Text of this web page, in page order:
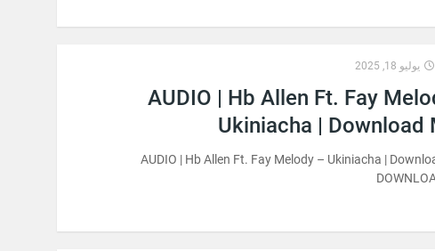
يوليو 18, 2025
AUDIO | Hb Allen Ft. Fay
Ukiniacha | Download
AUDIO | Hb Allen Ft. Fay Melody – Ukiniacha |